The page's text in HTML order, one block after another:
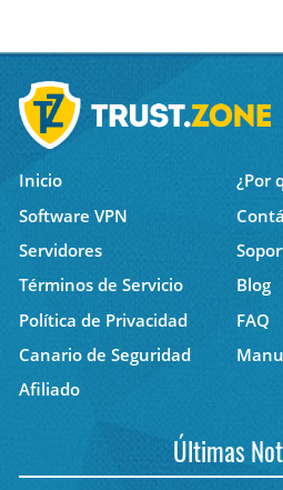
Inicio
¿Por
Software VPN
Servidores
Términos de Servicio
Blog
Política de Privacidad
FAQ
Canario de Seguridad
Afiliado
Últimas